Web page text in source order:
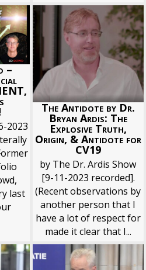
–
2023
last
The Antidote by Dr.
Bryan Ardis: The
Explosive Truth,
Origin, & Antidote for
CV19
by The Dr. Ardis Show
[9-11-2023 recorded].
(Recent observations by
another person that I
have a lot of respect for
made it clear that I...